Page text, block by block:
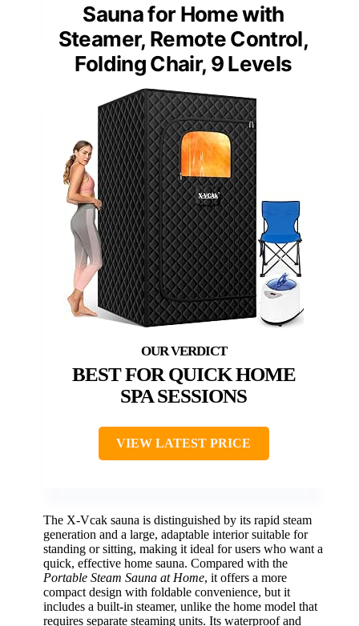
Sauna for Home with
Steamer, Remote Control,
Folding Chair, 9 Levels
BEST FOR QUICK HOME
SPA SESSIONS
VIEW LATEST PRICE
The X-Vcak sauna is distinguished by its rapid steam
generation and a large, adaptable interior suitable for
standing or sitting, making it ideal for users who want a
quick, effective home sauna. Compared with the
Portable Steam Sauna at Home, it offers a more
compact design with foldable convenience, but it
includes a built-in steamer, unlike the home model that
requires separate steaming units. Its waterproof and